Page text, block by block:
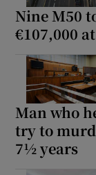
Nine M50
€107,000
Man who
try to
7½ years